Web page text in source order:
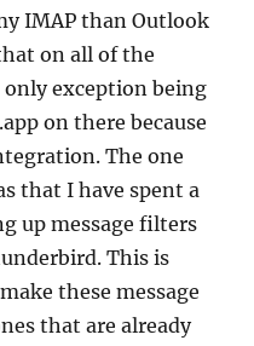
IMAP than Outlook
on all of the
exception being
on there because
The one
that I have spent a
up message filters
This is
these message
that are already